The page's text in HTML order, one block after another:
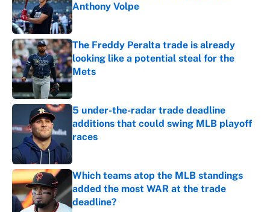
Anthony Volpe
Published by on Invalid Date
The Freddy Peralta trade is already
looking like a potential steal for the
Mets
Published by on Invalid Date
5 under-the-radar trade deadline
additions that could swing MLB playoff
races
Which teams atop the MLB standings
added the most WAR at the trade
deadline?